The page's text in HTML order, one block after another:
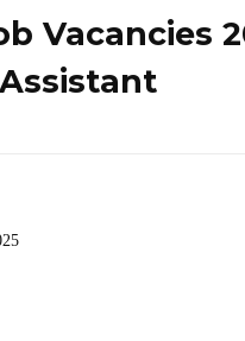
Vacancies